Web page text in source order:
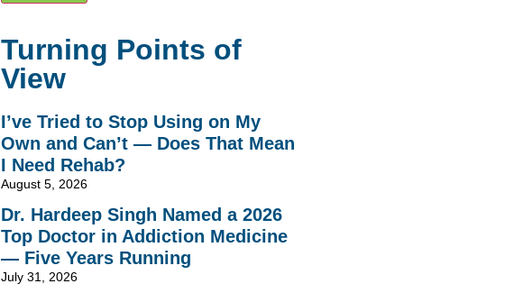
Alternative:
Turning Points of
View
I’ve Tried to Stop Using on My
Own and Can’t — Does That Mean
I Need Rehab?
August 5, 2026
Dr. Hardeep Singh Named a 2026
Top Doctor in Addiction Medicine
— Five Years Running
July 31, 2026